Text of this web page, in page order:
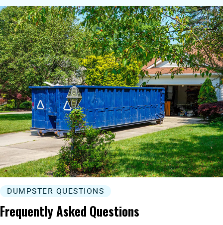
DUMPSTER QUESTIONS
Frequently Asked Questions